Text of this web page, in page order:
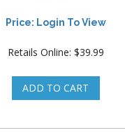
Price: Login To View
Retails Online: $39.99